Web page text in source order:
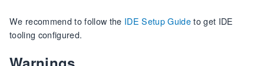
We recommend to follow the IDE Setup Guideto get IDE
tooling configured.